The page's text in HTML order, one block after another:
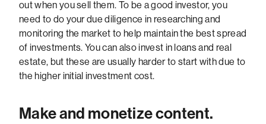
out when you sell them. To be a good investor, you
need to do your due diligence in researching and
monitoring the market to help maintain the best spread
of investments. You can also invest in loans and real
estate, but these are usually harder to start with due to
the higher initial investment cost.
Make and monetize content.